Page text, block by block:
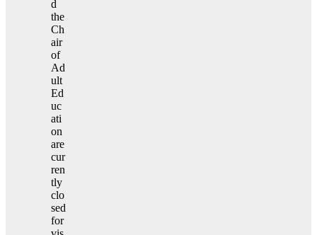
d
the
Ch
air
of
Ad
ult
Ed
uc
ati
on
are
cur
ren
tly
clo
sed
for